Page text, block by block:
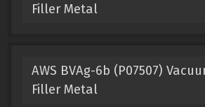
Filler Metal
AWS BVAg-6b (P07507)
Filler Metal